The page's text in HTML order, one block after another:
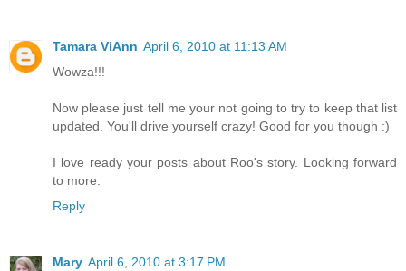
Tamara ViAnn April 6, 2010 at 11:13 AM
Wowza!!!
Now please just tell me your not going to try to keep that list
updated. You'll drive yourself crazy! Good for you though :)
I love ready your posts about Roo's story. Looking forward
to more.
Reply
Mary April 6, 2010 at 3:17 PM